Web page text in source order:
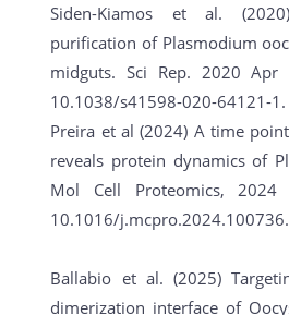
Siden-Kiamos et al.
purification of Plasmodium
midguts. Sci Rep. 2020 Apr
10.1038/s41598-020-64121-1.
Preira et al (2024) A time
reveals protein dynamics of
Mol Cell Proteomics, 2024
10.1016/j.mcpro.2024.100736.
Ballabio et al. (2025)
dimerization interface of